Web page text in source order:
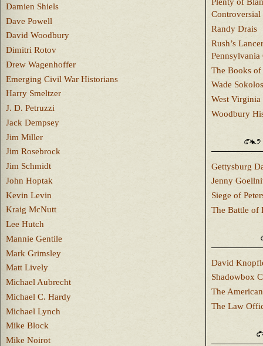
Damien Shiels
Dave Powell
David Woodbury
Dimitri Rotov
Drew Wagenhoffer
Emerging Civil War Historians
Harry Smeltzer
J. D. Petruzzi
Jack Dempsey
Jim Miller
Jim Rosebrock
Jim Schmidt
John Hoptak
Kevin Levin
Kraig McNutt
Lee Hutch
Mannie Gentile
Mark Grimsley
Matt Lively
Michael Aubrecht
Michael C. Hardy
Michael Lynch
Mike Block
Mike Noirot
Plenty of
Controversial
Randy Drais
Rush’s
Pennsylvania
The Books
Wade
West
Woodbury
Gettysburg
Jenny
Siege of
The Battle of
David
Shadowbox
The
The Law